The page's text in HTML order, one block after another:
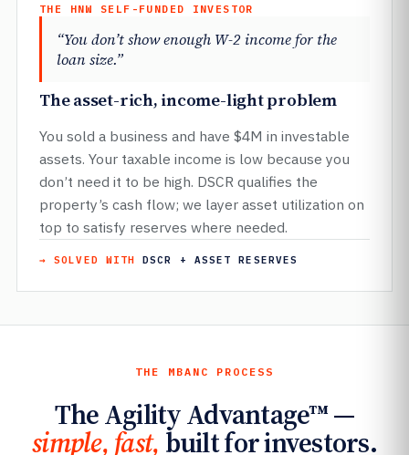
THE HNW SELF-FUNDED INVESTOR
“You don’t show enough W-2 income for the
loan size.”
The asset-rich, income-light problem
You sold a business and have $4M in investable
assets. Your taxable income is low because you
don’t need it to be high. DSCR qualifies the
property’s cash flow; we layer asset utilization on
top to satisfy reserves where needed.
→ SOLVED WITHDSCR + ASSET RESERVES
THE MBANC PROCESS
The Agility Advantage™ —
simple, fast, built for investors.